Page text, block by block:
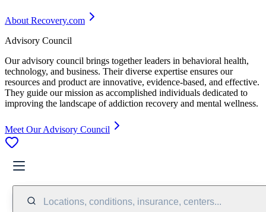
About Recovery.com
Advisory Council
Our advisory council brings together leaders in behavioral health,
technology, and business. Their diverse expertise ensures our
resources and product are innovative, evidence-based, and effective.
They guide our mission as accomplished individuals dedicated to
improving the landscape of addiction recovery and mental wellness.
Meet Our Advisory Council
Locations, conditions, insurance, centers...